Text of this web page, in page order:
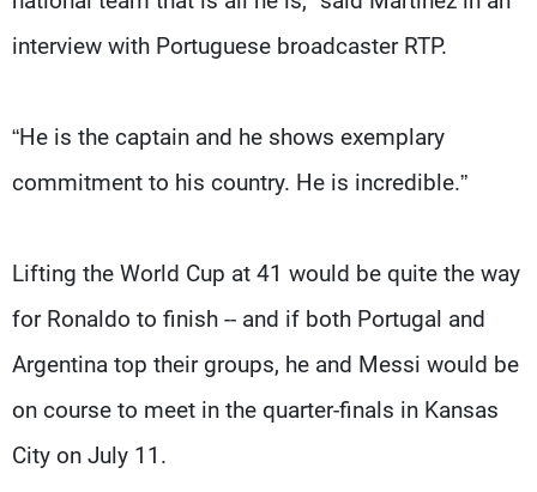
interview with Portuguese broadcaster RTP.
“He is the captain and he shows exemplary
commitment to his country. He is incredible.”
Lifting the World Cup at 41 would be quite the way
for Ronaldo to finish -- and if both Portugal and
Argentina top their groups, he and Messi would be
on course to meet in the quarter-finals in Kansas
City on July 11.